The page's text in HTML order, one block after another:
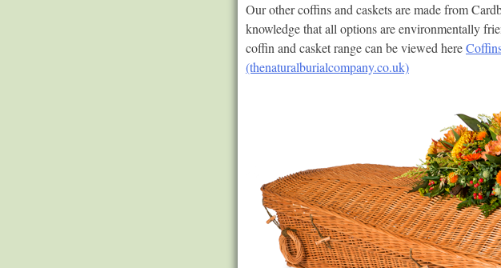
Our other coffins and caskets are made from
knowledge that all options are environmentally
coffin and casket range can be viewed here
(thenaturalburialcompany.co.uk)